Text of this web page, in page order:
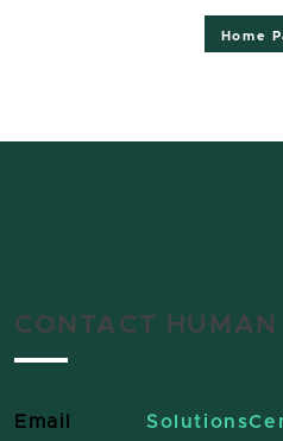
Home
CONTACT HUMAN
Email